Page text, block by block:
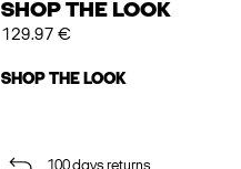
SHOP THE LOOK
129.97 €
SHOP THE LOOK